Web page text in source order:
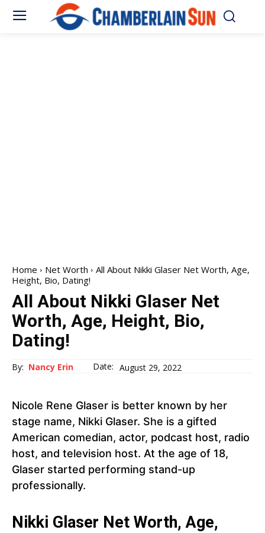
Home Net Worth
All About Nikki Glaser Net Worth, Age,
Height, Bio, Dating!
All About Nikki Glaser Net
Worth, Age, Height, Bio,
Dating!
By: Nancy Erin Date: August 29, 2022
Nicole Rene Glaser is better known by her
stage name, Nikki Glaser. She is a gifted
American comedian, actor, podcast host, radio
host, and television host. At the age of 18,
Glaser started performing stand-up
professionally.
Nikki Glaser Net Worth, Age,